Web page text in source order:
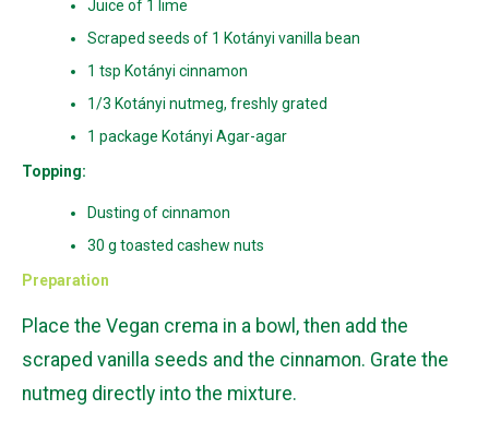
Juice of 1 lime
Scraped seeds of 1 Kotányi vanilla bean
1 tsp Kotányi cinnamon
1/3 Kotányi nutmeg, freshly grated
1 package Kotányi Agar-agar
Topping:
Dusting of cinnamon
30 g toasted cashew nuts
Preparation
Place the Vegan crema in a bowl, then add the
scraped vanilla seeds and the cinnamon. Grate the
nutmeg directly into the mixture.